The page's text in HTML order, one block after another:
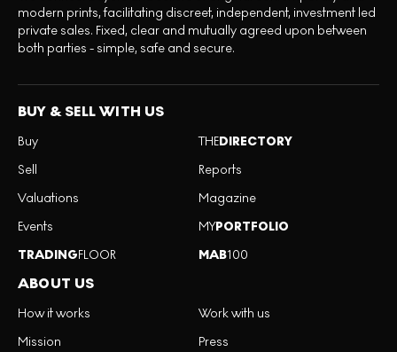
modern prints, facilitating discreet, independent, investment led
private sales. Fixed, clear and mutually agreed upon between
both parties - simple, safe and secure.
BUY & SELL WITH US
Buy
Sell
Valuations
Events
TRADINGFLOOR
THEDIRECTORY
Reports
Magazine
MYPORTFOLIO
MAB100
ABOUT US
How it works
Mission
Work with us
Press